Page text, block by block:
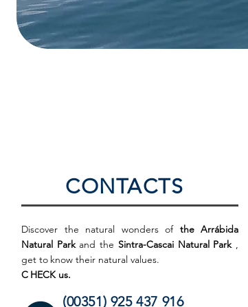
CONTACTS
Discover the natural wonders of the Arrábida
Natural Parkand the Sintra-Cascai Natural Park,
get to know their natural values.
C HECK us.
(00351) 925 437 916